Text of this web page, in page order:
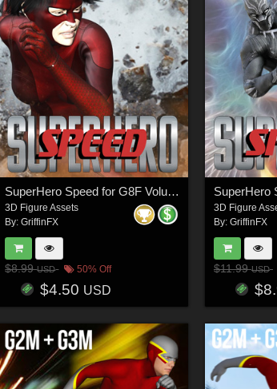
SuperHero Speed for G8F Volume 1
3D Figure Assets
By:GriffinFX
$8.99USD 50% Off
$4.50 USD
3D Figure
By: GriffinFX
$11.99USD